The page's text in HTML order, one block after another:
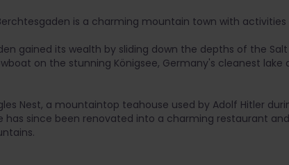
is a charming mountain town with
gained its wealth by sliding down the depths of the
on the stunning Königsee, Germany's cleanest
Nest, a mountaintop teahouse used by Adolf Hitler
has since been renovated into a charming restaurant